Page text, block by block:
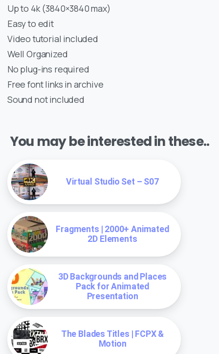
Up to 4k (3840×3840 max)
Easy to edit
Video tutorial included
Well Organized
No plug-ins required
Free font links in archive
Sound not included
You may be interested in these..
Virtual Studio Set – S07
Fragments | 2000+ Animated
2D Elements
3D Backgrounds and Places
Pack for Animated
Presentation
The Blades Titles | FCPX &
Motion